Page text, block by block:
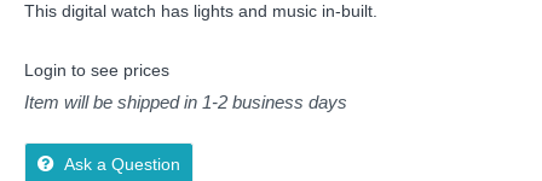
This digital watch has lights and music in-built.
Login to see prices
Item will be shipped in 1-2 business days
Ask a Question